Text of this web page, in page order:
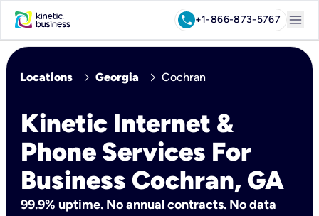
call+1-866-873-5767 menu
Locations chevron_right Georgia chevron_right Cochran
Kinetic Internet &
Phone Services For
Business Cochran, GA
99.9% uptime. No annual contracts. No data